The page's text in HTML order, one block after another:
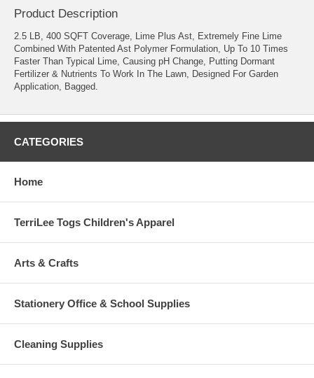
Product Description
2.5 LB, 400 SQFT Coverage, Lime Plus Ast, Extremely Fine Lime
Combined With Patented Ast Polymer Formulation, Up To 10 Times
Faster Than Typical Lime, Causing pH Change, Putting Dormant
Fertilizer & Nutrients To Work In The Lawn, Designed For Garden
Application, Bagged.
CATEGORIES
Home
TerriLee Togs Children's Apparel
Arts & Crafts
Stationery Office & School Supplies
Cleaning Supplies